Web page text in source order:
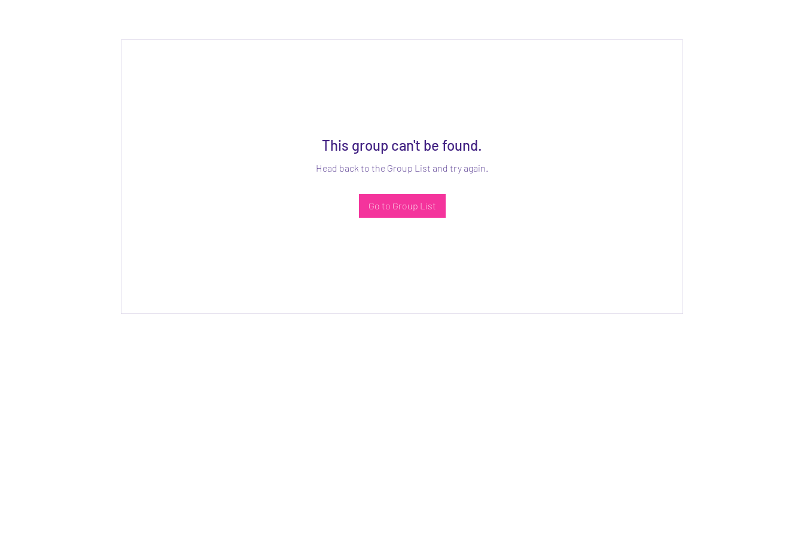
This group can't be found.
Head back to the Group List and try again.
Go to Group List